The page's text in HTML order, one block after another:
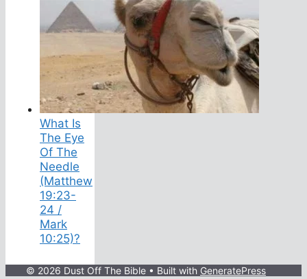
What Is
The Eye
Of The
Needle
(Matthew
19:23-
24 /
Mark
10:25)?
© 2026 Dust Off The Bible • Built with GeneratePress